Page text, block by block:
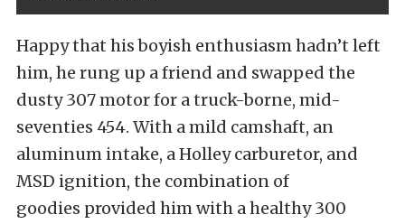
Happy that his boyish enthusiasm hadn’t left
him, he rung up a friend and swapped the
dusty 307 motor for a truck-borne, mid-
seventies 454. With a mild camshaft, an
aluminum intake, a Holley carburetor, and
MSD ignition, the combination of
goodies provided him with a healthy 300